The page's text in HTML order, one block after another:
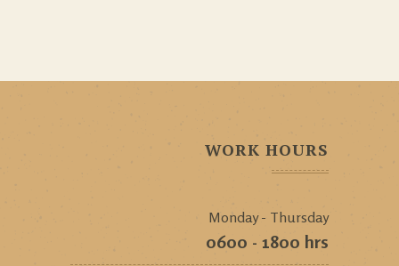
WORK HOURS
Monday - Thursday
0600 - 1800 hrs